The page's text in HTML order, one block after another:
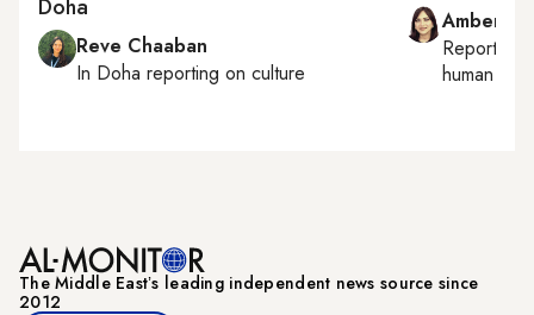
Doha
Reve Chaaban
In Doha reporting on culture
Amberin
Reporting
human
The Middle Eastʼs leading independent news source since
2012